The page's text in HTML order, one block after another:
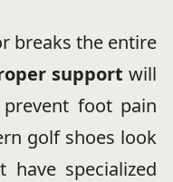
breaks the entire
support will
foot pain
golf shoes look
have specialized